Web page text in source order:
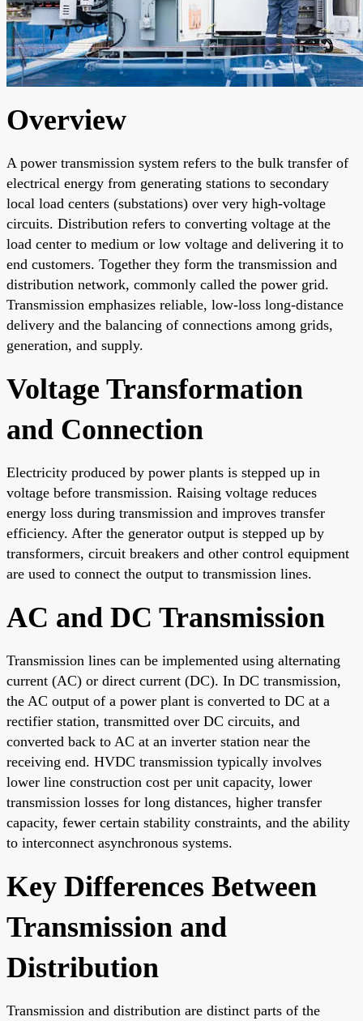
Overview
A power transmission system refers to the bulk transfer of
electrical energy from generating stations to secondary
local load centers (substations) over very high-voltage
circuits. Distribution refers to converting voltage at the
load center to medium or low voltage and delivering it to
end customers. Together they form the transmission and
distribution network, commonly called the power grid.
Transmission emphasizes reliable, low-loss long-distance
delivery and the balancing of connections among grids,
generation, and supply.
Voltage Transformation
and Connection
Electricity produced by power plants is stepped up in
voltage before transmission. Raising voltage reduces
energy loss during transmission and improves transfer
efficiency. After the generator output is stepped up by
transformers, circuit breakers and other control equipment
are used to connect the output to transmission lines.
AC and DC Transmission
Transmission lines can be implemented using alternating
current (AC) or direct current (DC). In DC transmission,
the AC output of a power plant is converted to DC at a
rectifier station, transmitted over DC circuits, and
converted back to AC at an inverter station near the
receiving end. HVDC transmission typically involves
lower line construction cost per unit capacity, lower
transmission losses for long distances, higher transfer
capacity, fewer certain stability constraints, and the ability
to interconnect asynchronous systems.
Key Differences Between
Transmission and
Distribution
Transmission and distribution are distinct parts of the